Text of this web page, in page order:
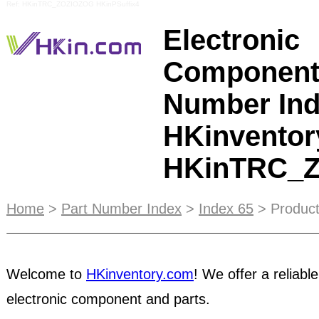
Electronic
Number
HKinventory.com is committed to providing you
members to exercise caution when conducting
well as using online and offline resources to
trading experience. If you have concerns about
Home > Part Number Index > Index 65 >
Welcome to HKinventory.com! We offer a
electronic component and parts.